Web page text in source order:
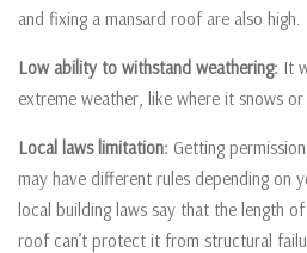
and fixing a mansard roof are also high.
Low ability to withstand weathering: It
extreme weather, like where it snows
Local laws limitation: Getting
may have different rules depending on
local building laws say that the length
roof can’t protect it from structural